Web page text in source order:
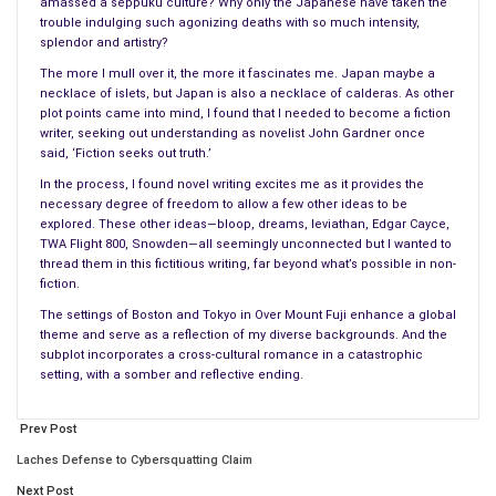
rub, followed by a snuggle and a squashy hug. XiaoLun seemed
to enjoy the moment, remaining still, allowing her to rub his
ears and forehead.
After kissing his wrinkled muzzle, Nobuko strolled to the
mirror. As she gazed at herself, she smiled, feeling elegant. But
her Pekinese followed her, stood on his hind paws and rested
his front paws on her knees, sniffing the air. When Nobuko
stepped aside, XiaoLun jumped excitedly with his bowed legs,
pawing and squealing.
mirror. She frowned; her height bothered her. Wishing for a few
extra inches, she stretched on her tiptoes like a ballerina.
padding around, jumping, wagging his tail and barking as though
expecting a visitor.
trouble indulging such agonizing deaths with so much intensity,
splendor and artistry?
The more I mull over it, the more it fascinates me. Japan maybe a
necklace of islets, but Japan is also a necklace of calderas. As other
plot points came into mind, I found that I needed to become a fiction
writer, seeking out understanding as novelist John Gardner once
said, ‘Fiction seeks out truth.’
In the process, I found novel writing excites me as it provides the
necessary degree of freedom to allow a few other ideas to be
explored. These other ideas—bloop, dreams, leviathan, Edgar Cayce,
TWA Flight 800, Snowden—all seemingly unconnected but I wanted to
thread them in this fictitious writing, far beyond what’s possible in non-
fiction.
The settings of Boston and Tokyo in Over Mount Fuji enhance a global
theme and serve as a reflection of my diverse backgrounds. And the
subplot incorporates a cross-cultural romance in a catastrophic
setting, with a somber and reflective ending.
Prev Post
Laches Defense to Cybersquatting Claim
Next Post